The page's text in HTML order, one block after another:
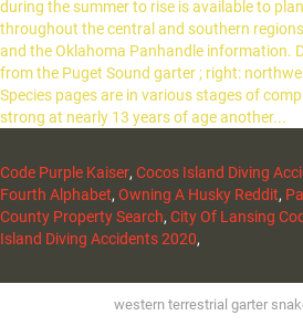
Code Purple Kaiser, Cocos Island Diving
Fourth Alphabet, Owning A Husky Reddit,
County Property Search, City Of Lansing
Island Diving Accidents 2020,
western terrestrial garter